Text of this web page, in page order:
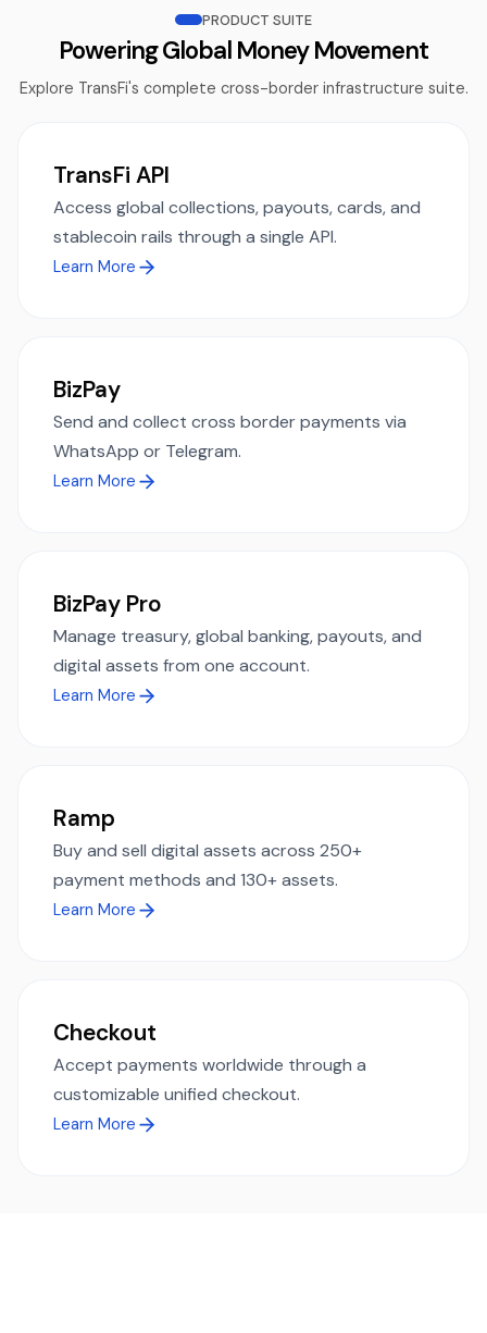
PRODUCT SUITE
Powering Global Money Movement
Explore TransFi's complete cross-border infrastructure suite.
TransFi API
Access global collections, payouts, cards, and
stablecoin rails through a single API.
Learn More
BizPay
Send and collect cross border payments via
WhatsApp or Telegram.
Learn More
BizPay Pro
Manage treasury, global banking, payouts, and
digital assets from one account.
Learn More
Ramp
Buy and sell digital assets across 250+
payment methods and 130+ assets.
Learn More
Checkout
Accept payments worldwide through a
customizable unified checkout.
Learn More